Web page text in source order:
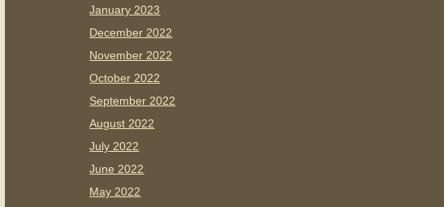
January 2023
December 2022
November 2022
October 2022
September 2022
August 2022
July 2022
June 2022
May 2022